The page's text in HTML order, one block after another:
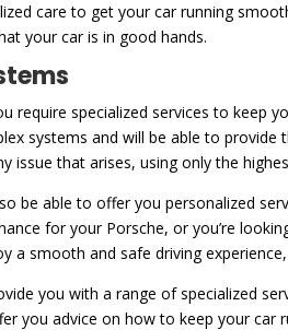
care to get your car running
your car is in good hands.
require specialized services to keep
systems and will be able to
issue that arises, using only the
be able to offer you personalized
for your Porsche, or you’re
a smooth and safe driving
you with a range of specialized
you advice on how to keep your